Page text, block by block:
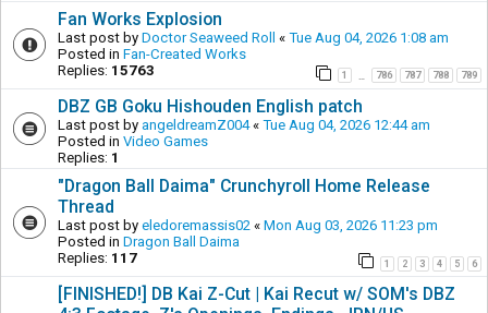
Fan Works Explosion
Last post by Doctor Seaweed Roll « Tue Aug 04, 2026 1:08 am
Posted in Fan-Created Works
Replies: 15763 1 786 787 788 789
DBZ GB Goku Hishouden English patch
Last post by angeldreamZ004« Tue Aug 04, 2026 12:44 am
Posted in Video Games
Replies: 1
"Dragon Ball Daima" Crunchyroll Home Release
Thread
Last post by eledoremassis02 « Mon Aug 03, 2026 11:23 pm
Posted in Dragon Ball Daima
Replies: 117 1 2 3 4 5 6
[FINISHED!] DB Kai Z-Cut | Kai Recut w/ SOM's DBZ